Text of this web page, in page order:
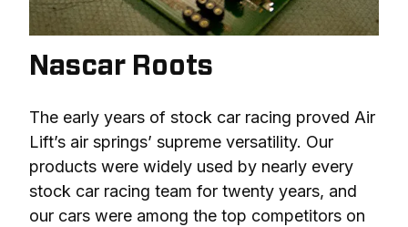
Nascar Roots
The early years of stock car racing proved Air
Lift’s air springs’ supreme versatility. Our
products were widely used by nearly every
stock car racing team for twenty years, and
our cars were among the top competitors on